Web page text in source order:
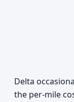
Delta
the per-mile